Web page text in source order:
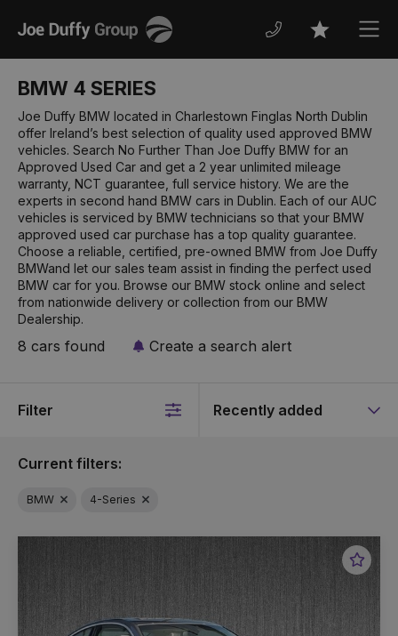
Joe
Favourites
BMW 4 SERIES
Joe Duffy BMW located in Charlestown Finglas North Dublin
offer Ireland’s best selection of quality used approved BMW
vehicles. Search No Further Than Joe Duffy BMW for an
Approved Used Car and get a 2 year unlimited mileage
warranty, NCT guarantee, full service history. We are the
experts in second hand BMW cars in Dublin. Each of our AUC
vehicles is serviced by BMW technicians so that your BMW
approved used car purchase has a top quality guarantee.
Choose a reliable, certified, pre-owned BMW from Joe Duffy
BMWand let our sales team assist in finding the perfect used
BMW car for you. Browse our BMW stock online and select
from nationwide delivery or collection from our BMW
Dealership.
8 cars found Create a search alert
Filter
Sort
Current filters:
BMW 4-Series